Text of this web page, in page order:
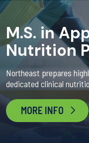
M.S. in
Nutrition
Northeast prepares
dedicated clinical
MORE INFO